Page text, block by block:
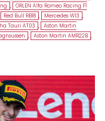
, ORLEN Alfa Romeo Racing F1
Red Bull RB18 , Mercedes W13 ,
Tauri AT03 , Aston Martin
, Aston Martin AMR22B ,